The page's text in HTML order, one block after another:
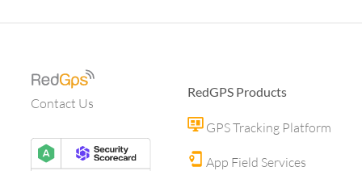
Contact Us
RedGPS Products
GPS Tracking Platform
App Field Services